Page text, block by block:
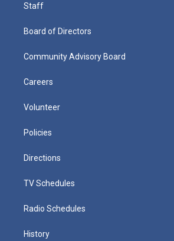
Staff
Board of Directors
Community Advisory Board
Careers
Volunteer
Policies
Directions
TV Schedules
Radio Schedules
History